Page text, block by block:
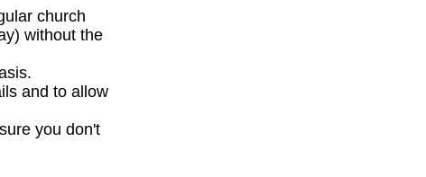
church
without the
and to allow
you don't